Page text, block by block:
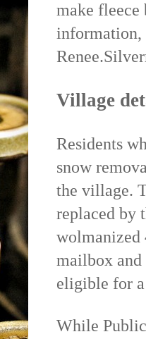
make fleece
information,
Village
Residents
snow
the village.
replaced by
wolmanized
mailbox and
eligible for a
While